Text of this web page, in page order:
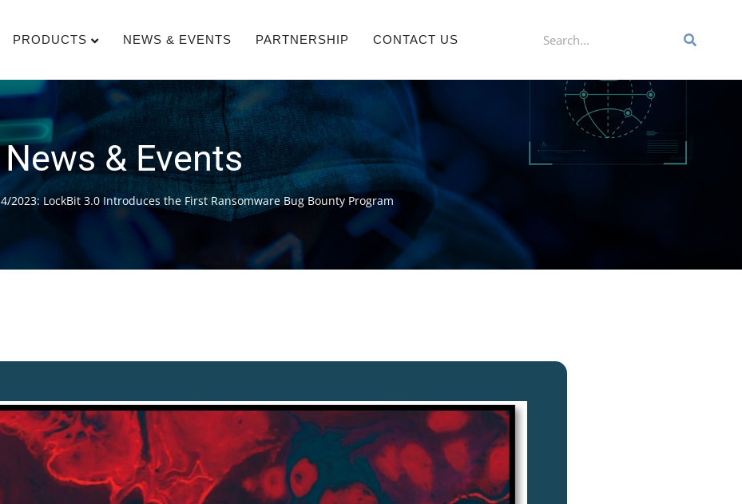
PRODUCTS NEWS & EVENTS PARTNERSHIP CONTACT US
News & Events
4/2023: LockBit 3.0 Introduces the First Ransomware Bug Bounty Program